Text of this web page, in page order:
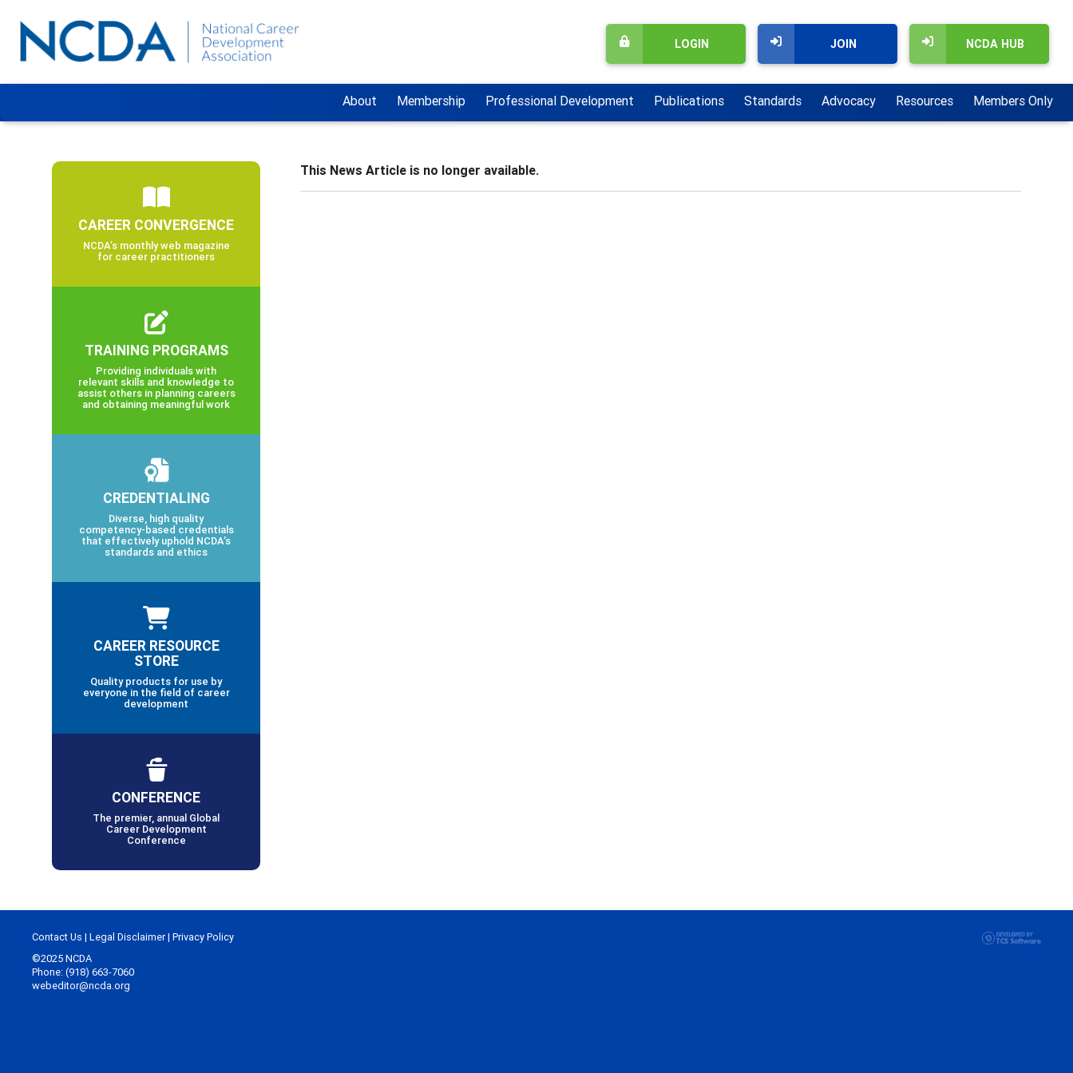
NCDA HUB
JOIN
LOGIN
About Membership Professional Development Publications Standards Advocacy Resources Members Only
This News Article is no longer available.
CAREER CONVERGENCE
NCDA’s monthly web magazine
for career practitioners
TRAINING PROGRAMS
Providing individuals with
relevant skills and knowledge to
assist others in planning careers
and obtaining meaningful work
CREDENTIALING
Diverse, high quality
competency-based credentials
that effectively uphold NCDA’s
standards and ethics
CAREER RESOURCE
STORE
Quality products for use by
everyone in the field of career
development
CONFERENCE
The premier, annual Global
Career Development
Conference
Contact Us | Legal Disclaimer| Privacy Policy
©2025 NCDA
Phone: (918) 663-7060
webeditor@ncda.org